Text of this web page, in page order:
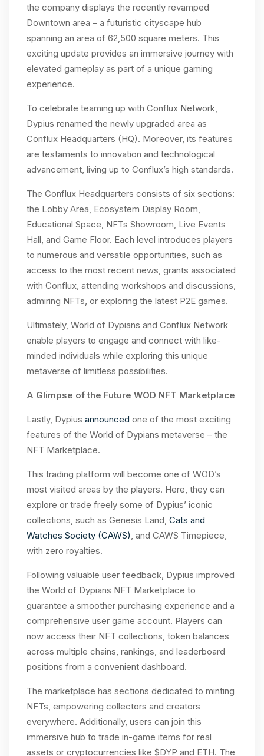
the company displays the recently revamped
Downtown area – a futuristic cityscape hub
spanning an area of 62,500 square meters. This
exciting update provides an immersive journey with
elevated gameplay as part of a unique gaming
experience.
To celebrate teaming up with Conflux Network,
Dypius renamed the newly upgraded area as
Conflux Headquarters (HQ). Moreover, its features
are testaments to innovation and technological
advancement, living up to Conflux’s high standards.
The Conflux Headquarters consists of six sections:
the Lobby Area, Ecosystem Display Room,
Educational Space, NFTs Showroom, Live Events
Hall, and Game Floor. Each level introduces players
to numerous and versatile opportunities, such as
access to the most recent news, grants associated
with Conflux, attending workshops and discussions,
admiring NFTs, or exploring the latest P2E games.
Ultimately, World of Dypians and Conflux Network
enable players to engage and connect with like-
minded individuals while exploring this unique
metaverse of limitless possibilities.
A Glimpse of the Future WOD NFT Marketplace
Lastly, Dypius announced one of the most exciting
features of the World of Dypians metaverse – the
NFT Marketplace.
This trading platform will become one of WOD’s
most visited areas by the players. Here, they can
explore or trade freely some of Dypius’ iconic
collections, such as Genesis Land, Cats and
Watches Society (CAWS) , and CAWS Timepiece,
with zero royalties.
Following valuable user feedback, Dypius improved
the World of Dypians NFT Marketplace to
guarantee a smoother purchasing experience and a
comprehensive user game account. Players can
now access their NFT collections, token balances
across multiple chains, rankings, and leaderboard
positions from a convenient dashboard.
The marketplace has sections dedicated to minting
NFTs, empowering collectors and creators
everywhere. Additionally, users can join this
immersive hub to trade in-game items for real
assets or cryptocurrencies like $DYP and ETH. The